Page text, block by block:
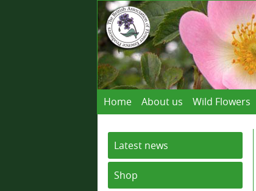
Home About us Wild Flowers
Latest news
Shop